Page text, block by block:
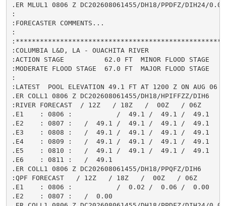
.ER MLUL1 0806 Z DC202608061455/DH18/PPDFZ/DIH24/0.08
:
:FORECASTER COMMENTS...
:
:COLUMBIA L&D, LA - OUACHITA RIVER
:ACTION STAGE          62.0 FT  MINOR FLOOD STAGE
:MODERATE FLOOD STAGE  67.0 FT  MAJOR FLOOD STAGE
:
:LATEST  POOL ELEVATION 49.1 FT AT 1200 Z ON AUG 06
.ER COLL1 0806 Z DC202608061455/DH18/HPIFFZZ/DIH6
:RIVER FORECAST  / 12Z   / 18Z   /  00Z   / 06Z
.E1    : 0806 :           /  49.1 /  49.1 /  49.1
.E2    : 0807 :   /  49.1 /  49.1 /  49.1 /  49.1
.E3    : 0808 :   /  49.1 /  49.1 /  49.1 /  49.1
.E4    : 0809 :   /  49.1 /  49.1 /  49.1 /  49.1
.E5    : 0810 :   /  49.1 /  49.1 /  49.1 /  49.1
.E6    : 0811 :   /  49.1
.ER COLL1 0806 Z DC202608061455/DH18/PPQFZ/DIH6
:QPF FORECAST   / 12Z   / 18Z   /  00Z   / 06Z
.E1    : 0806 :           /  0.02 /  0.06 /  0.00
.E2    : 0807 :   /  0.00